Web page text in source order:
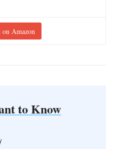
on Amazon
to Know